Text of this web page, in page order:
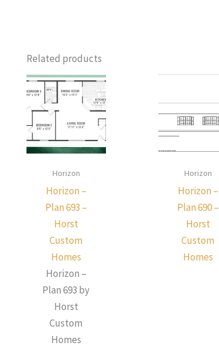
Related products
Horizon
Horizon –
Plan 693 –
Horst
Custom
Homes
Horizon –
Plan 693 by
Horst
Custom
Homes
Horizon
Horizon –
Plan 690 –
Horst
Custom
Homes